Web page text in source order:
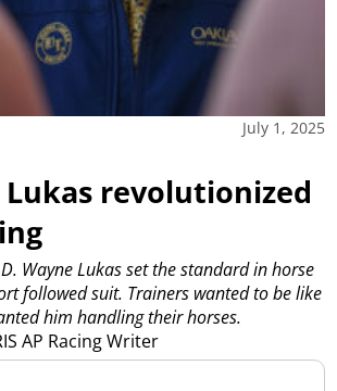
July 1, 2025
Lukas revolutionized
AP Racing Writer
Wayne Lukas set the standard in horse
followed suit. Trainers wanted to be like
him handling their horses.